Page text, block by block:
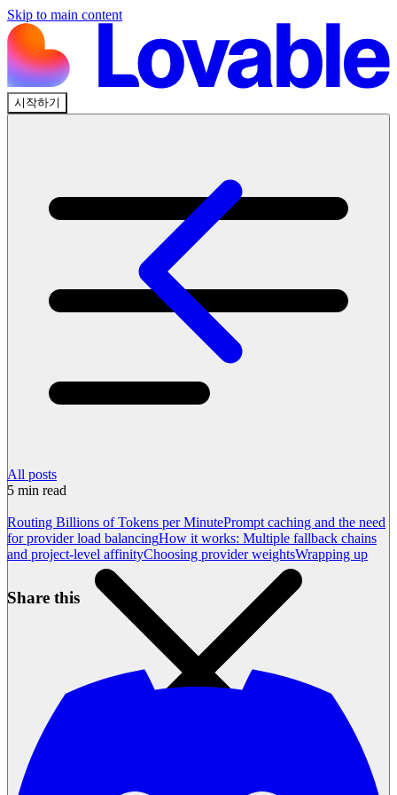
Skip to main content
시작하기
All posts
5 min read
Routing Billions of Tokens per MinutePrompt caching and the need
for provider load balancingHow it works: Multiple fallback chains
and project-level affinityChoosing provider weightsWrapping up
Share this